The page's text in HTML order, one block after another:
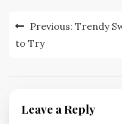
Post
navigation
Previous: Trendy
to Try
Leave a Reply